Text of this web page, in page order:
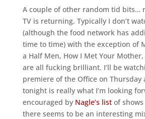
A couple of other random tid bits…
TV is returning. Typically I don’t
(although the food network has
time to time) with the exception of
a Half Men, How I Met Your
are all fucking brilliant. I’ll be
premiere of the Office on Thursday
tonight is really what I’m looking
encouraged by Nagle’s listof shows
there seems to be an interesting